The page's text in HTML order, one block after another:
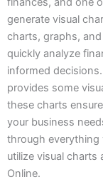
generate visual
charts, graphs,
quickly analyze
informed
provides some
these charts
your business
through everything
utilize visual charts
Online.